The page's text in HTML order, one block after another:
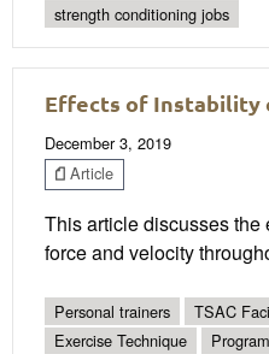
strength conditioning jobs
Effects of Instability
December 3, 2019
Article
This article discusses the
force and velocity
Personal trainers TSAC
Exercise Technique